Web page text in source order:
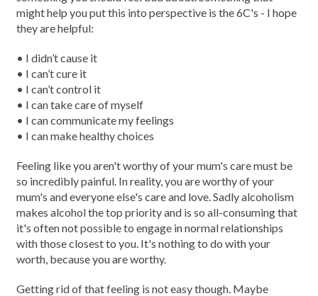
might help you put this into perspective is the 6C's - I hope
they are helpful:
• I didn’t cause it
• I can’t cure it
• I can’t control it
• I can take care of myself
• I can communicate my feelings
• I can make healthy choices
Feeling like you aren't worthy of your mum's care must be
so incredibly painful. In reality, you are worthy of your
mum's and everyone else's care and love. Sadly alcoholism
makes alcohol the top priority and is so all-consuming that
it's often not possible to engage in normal relationships
with those closest to you. It's nothing to do with your
worth, because you are worthy.
Getting rid of that feeling is not easy though. Maybe